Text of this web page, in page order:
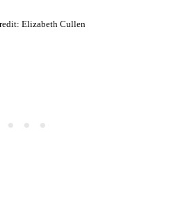
Elizabeth Cullen